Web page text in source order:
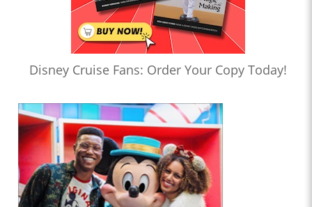
Disney Cruise Fans: Order Your Copy Today!